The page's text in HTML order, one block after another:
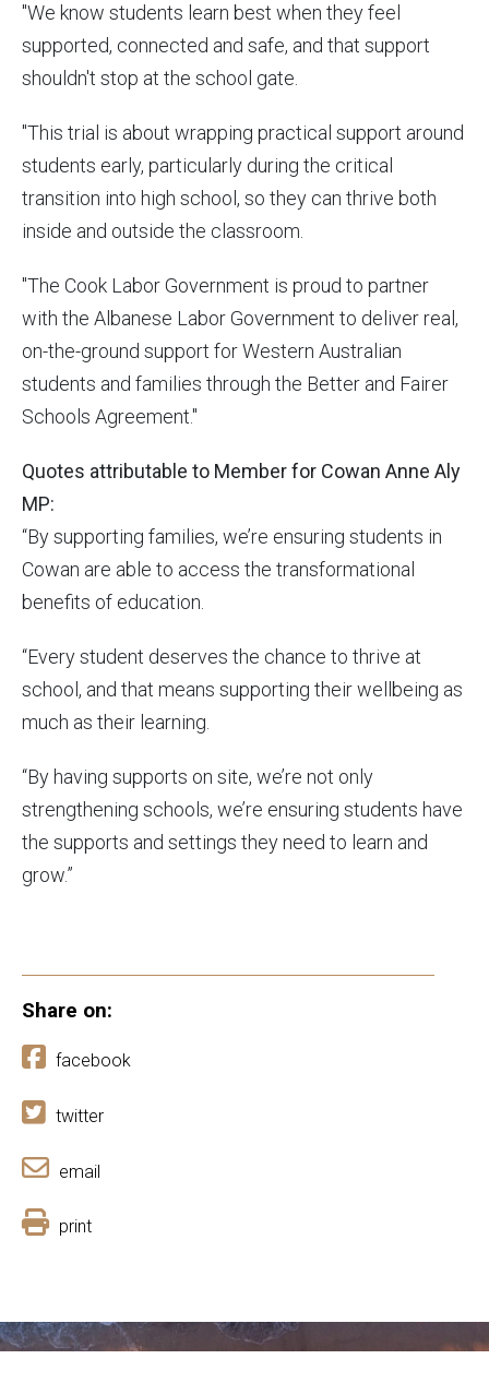
"We know students learn best when they feel
supported, connected and safe, and that support
shouldn't stop at the school gate.
"This trial is about wrapping practical support around
students early, particularly during the critical
transition into high school, so they can thrive both
inside and outside the classroom.
"The Cook Labor Government is proud to partner
with the Albanese Labor Government to deliver real,
on-the-ground support for Western Australian
students and families through the Better and Fairer
Schools Agreement."
Quotes attributable to Member for Cowan Anne Aly
MP:
“By supporting families, we’re ensuring students in
Cowan are able to access the transformational
benefits of education.
“Every student deserves the chance to thrive at
school, and that means supporting their wellbeing as
much as their learning.
“By having supports on site, we’re not only
strengthening schools, we’re ensuring students have
the supports and settings they need to learn and
grow.”
Share on:
facebook
twitter
email
print